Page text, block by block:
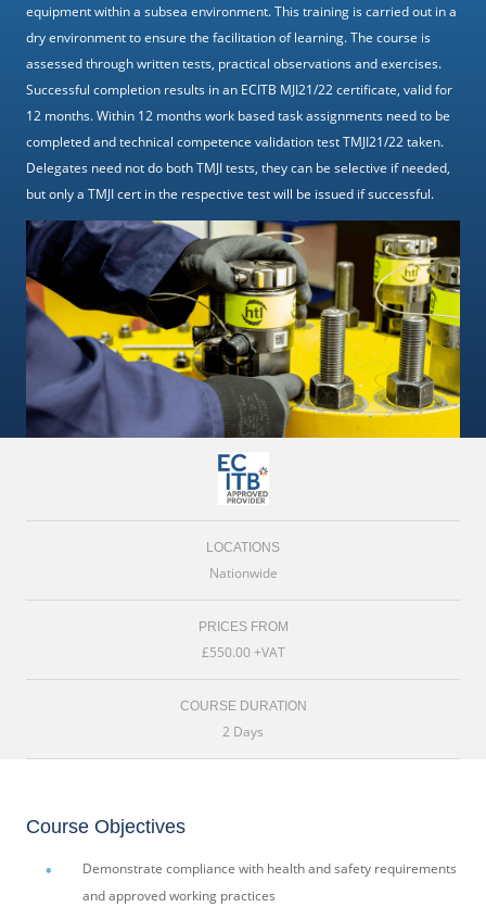
equipment within a subsea environment. This training is carried out in a
dry environment to ensure the facilitation of learning. The course is
assessed through written tests, practical observations and exercises.
Successful completion results in an ECITB MJI21/22 certificate, valid for
12 months. Within 12 months work based task assignments need to be
completed and technical competence validation test TMJI21/22 taken.
Delegates need not do both TMJI tests, they can be selective if needed,
but only a TMJI cert in the respective test will be issued if successful.
LOCATIONS
Nationwide
PRICES FROM
£550.00 +VAT
COURSE DURATION
2 Days
Course Objectives
Demonstrate compliance with health and safety requirements
and approved working practices